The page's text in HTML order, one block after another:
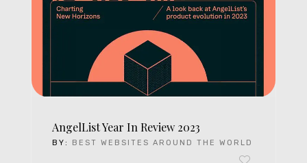
AngelList Year In Review 2023
BY: BEST WEBSITES AROUND THE WORLD